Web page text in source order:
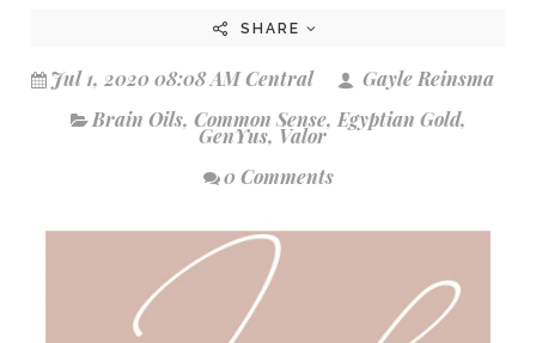
SHARE
Jul 1, 2020 08:08 AM Central
Gayle Reinsma
Brain Oils, Common Sense, Egyptian Gold,
GenYus,Valor
0 Comments